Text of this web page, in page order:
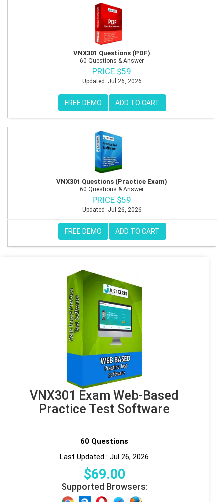
VNX301 Questions (PDF)
60 Questions & Answer
PRICE $59
Updated :Jul 26, 2026
FREE DEMO ADD TO CART
VNX301 Questions (Practice Exam)
60 Questions & Answer
PRICE $59
Updated :Jul 26, 2026
FREE DEMO ADD TO CART
VNX301 Exam Web-Based
Practice Test Software
60 Questions
Last Updated : Jul 26, 2026
$69.00
Supported Browsers: